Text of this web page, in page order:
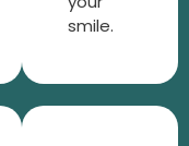
smile.